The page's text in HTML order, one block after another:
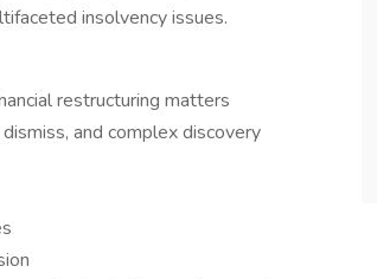
insolvency issues.
restructuring matters
and complex discovery